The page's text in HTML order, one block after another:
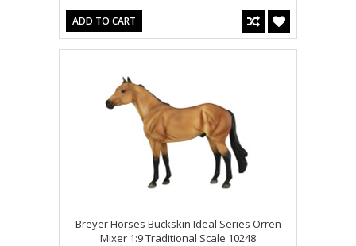
ADD TO CART
Breyer Horses Buckskin Ideal Series Orren
Mixer 1:9 Traditional Scale 10248